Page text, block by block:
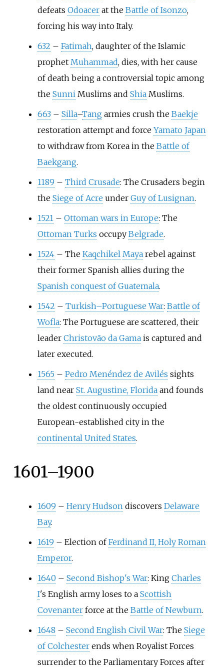
defeats Odoacerat the Battle of Isonzo,
forcing his way into Italy.
632 – Fatimah, daughter of the Islamic
prophet Muhammad, dies, with her cause
of death being a controversial topic among
the SunniMuslims and ShiaMuslims.
663 – Silla–Tangarmies crush the Baekje
restoration attempt and force Yamato Japan
to withdraw from Korea in the Battle of
Baekgang.
1189 – Third Crusade: The Crusaders begin
the Siege of Acre under Guy of Lusignan.
1521 – Ottoman wars in Europe: The
Ottoman Turks occupy Belgrade.
1524 – The Kaqchikel Mayarebel against
their former Spanish allies during the
Spanish conquest of Guatemala.
1542 – Turkish–Portuguese War: Battle of
Wofla: The Portuguese are scattered, their
leader Christovão da Gamais captured and
later executed.
1565 – Pedro Menéndez de Avilés sights
land near St. Augustine, Floridaand founds
the oldest continuously occupied
European-established city in the
continental United States.
1601–1900
1609 – Henry Hudsondiscovers Delaware
Bay.
1619 – Election ofFerdinand II, Holy Roman
Emperor.
1640 – Second Bishop's War: King Charles
I's English army loses to a Scottish
Covenanterforce at the Battle of Newburn.
1648 – Second English Civil War: The Siege
of Colchesterends when Royalist Forces
surrender to the Parliamentary Forces after